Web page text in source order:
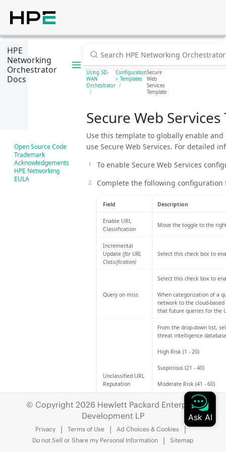
HPE
Networking
Orchestrator
Docs
Open Source Code
Trademark
Acknowledgements
HPE Networking
EULA
Using SD-
WAN
Orchestrator
Configuration
> Templates
Secure
Web
Services
Template
Secure Web
Use this template to globally enable
use Secure Web Services. For detailed
To enable Secure Web Services
Complete the following configuration
Field Description
Enable URL
Classification
Move the toggle to the
Incremental
Update(for URL
Classification)
Select this check box to
Query on miss
Select this check box to
When categorization of a
network to the cloud-
that future queries for the
Unclassified URL
Reputation
From the drop-down list,
threat intelligence
High Risk (1 - 20)
Suspicious (21 - 40)
Moderate Risk (41 - 60)
Low Risk (61 - 80)
Trustworthy (81 - 100)
The default risk category is
© Copyright 2026 Hewlett Packard Enterprise
Development LP
Privacy Terms of Use
Ad Choices & Cookies
Do not Sell or Share my Personal Information
Sitemap